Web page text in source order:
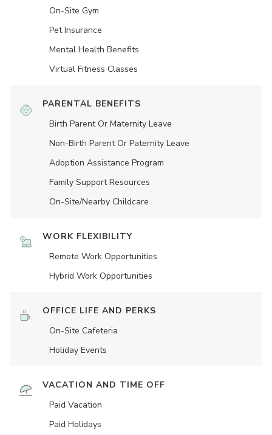
On-Site Gym
Pet Insurance
Mental Health Benefits
Virtual Fitness Classes
PARENTAL BENEFITS
Birth Parent Or Maternity Leave
Non-Birth Parent Or Paternity Leave
Adoption Assistance Program
Family Support Resources
On-Site/Nearby Childcare
WORK FLEXIBILITY
Remote Work Opportunities
Hybrid Work Opportunities
OFFICE LIFE AND PERKS
On-Site Cafeteria
Holiday Events
VACATION AND TIME OFF
Paid Vacation
Paid Holidays